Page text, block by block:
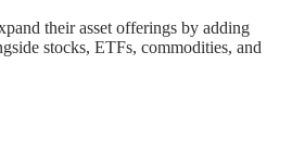
their asset offerings by adding
stocks, ETFs, commodities, and